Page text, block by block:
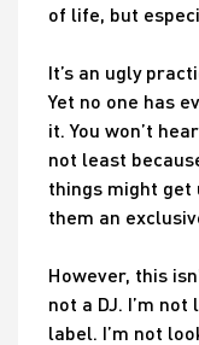
of life, but
It’s an ugly
Yet no one has
it. You won’t
not least
things might get
them an
However, this
not a DJ. I’m
label. I’m not